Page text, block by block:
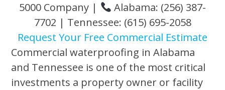
5000 Company |
Alabama: (256) 387-
7702 | Tennessee: (615) 695-2058
Request Your Free Commercial Estimate
Commercial waterproofing in Alabama
and Tennessee is one of the most critical
investments a property owner or facility